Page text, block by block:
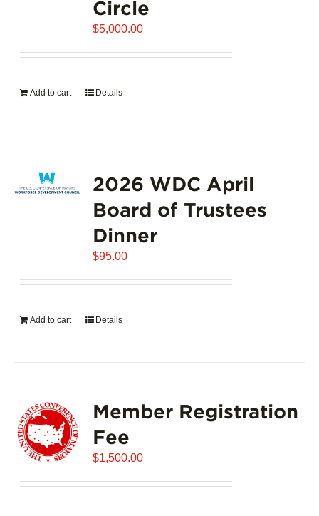
Circle
$5,000.00
Add to cart Details
2026 WDC April
Board of Trustees
Dinner
$95.00
Add to cart Details
Member Registration
Fee
$1,500.00